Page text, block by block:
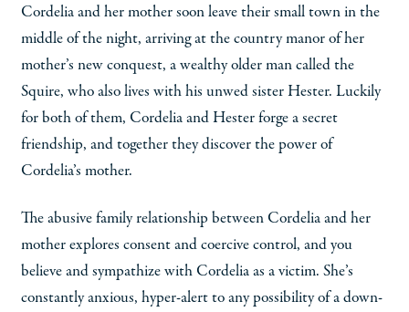
Cordelia and her mother soon leave their small town in the
middle of the night, arriving at the country manor of her
mother’s new conquest, a wealthy older man called the
Squire, who also lives with his unwed sister Hester. Luckily
for both of them, Cordelia and Hester forge a secret
friendship, and together they discover the power of
Cordelia’s mother.
The abusive family relationship between Cordelia and her
mother explores consent and coercive control, and you
believe and sympathize with Cordelia as a victim. She’s
constantly anxious, hyper-alert to any possibility of a down-